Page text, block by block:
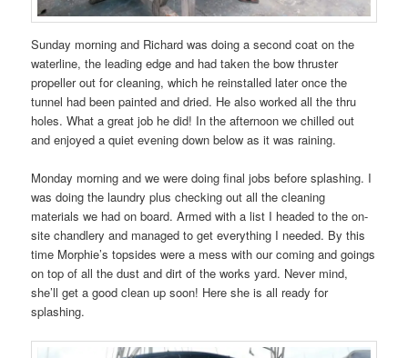
Sunday morning and Richard was doing a second coat on the
waterline, the leading edge and had taken the bow thruster
propeller out for cleaning, which he reinstalled later once the
tunnel had been painted and dried. He also worked all the thru
holes. What a great job he did! In the afternoon we chilled out
and enjoyed a quiet evening down below as it was raining.
Monday morning and we were doing final jobs before splashing. I
was doing the laundry plus checking out all the cleaning
materials we had on board. Armed with a list I headed to the on-
site chandlery and managed to get everything I needed. By this
time Morphie’s topsides were a mess with our coming and goings
on top of all the dust and dirt of the works yard. Never mind,
she’ll get a good clean up soon! Here she is all ready for
splashing.